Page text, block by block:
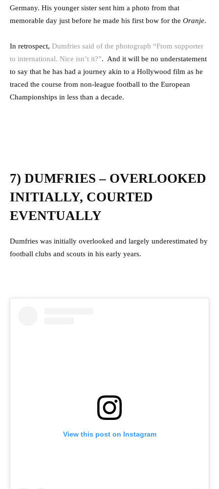
Germany. His younger sister sent him a photo from that
memorable day just before he made his first bow for the Oranje.
In retrospect, Dumfries said of the photograph “From supporter
to international. Nice isn’t it?”. And it will be no understatement
to say that he has had a journey akin to a Hollywood film as he
traced the course from non-league football to the European
Championships in less than a decade.
7) DUMFRIES – OVERLOOKED
INITIALLY, COURTED
EVENTUALLY
Dumfries was initially overlooked and largely underestimated by
football clubs and scouts in his early years.
View this post on Instagram